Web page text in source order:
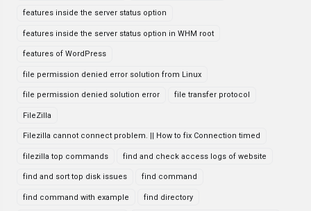
features inside the server status option
features inside the server status option in WHM root
features of WordPress
file permission denied error solution from Linux
file permission denied solution error file transfer protocol
FileZilla
Filezilla cannot connect problem. || How to fix Connection timed
filezilla top commands find and check access logs of website
find and sort top disk issues find command
find command with example find directory